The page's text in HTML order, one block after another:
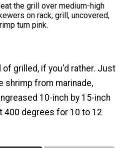
the grill over medium-high
on rack; grill, uncovered,
turn pink.
grilled, if you'd rather. Just
shrimp from marinade,
10-inch by 15-inch
400 degrees for 10 to 12